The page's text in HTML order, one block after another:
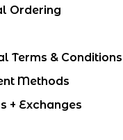
Ordering
Terms & Conditions
Methods
+ Exchanges